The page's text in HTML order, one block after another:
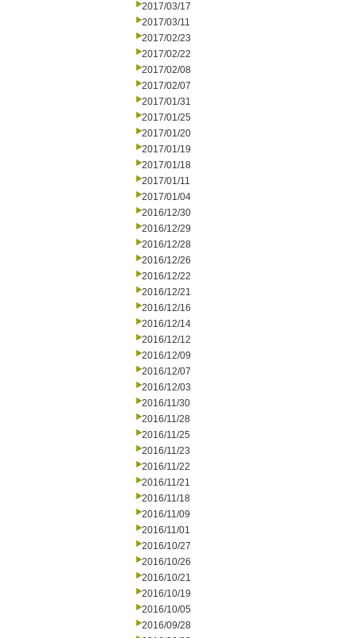
2017/03/17
2017/03/11
2017/02/23
2017/02/22
2017/02/08
2017/02/07
2017/01/31
2017/01/25
2017/01/20
2017/01/19
2017/01/18
2017/01/11
2017/01/04
2016/12/30
2016/12/29
2016/12/28
2016/12/26
2016/12/22
2016/12/21
2016/12/16
2016/12/14
2016/12/12
2016/12/09
2016/12/07
2016/12/03
2016/11/30
2016/11/28
2016/11/25
2016/11/23
2016/11/22
2016/11/21
2016/11/18
2016/11/09
2016/11/01
2016/10/27
2016/10/26
2016/10/21
2016/10/19
2016/10/05
2016/09/28